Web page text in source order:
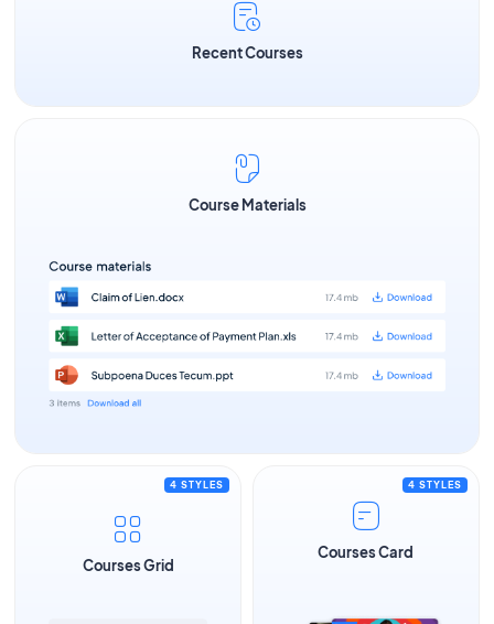
Recent Courses
Course Materials
4 STYLES
Courses Grid
4 STYLES
Courses Card